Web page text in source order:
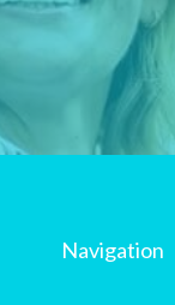
Navigation